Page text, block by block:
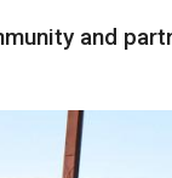
and